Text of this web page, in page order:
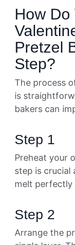
How Do
Pretzel
Step?
The process
is
bakers can
Step 1
Preheat your
step is crucial
melt perfectly
Step 2
Arrange the